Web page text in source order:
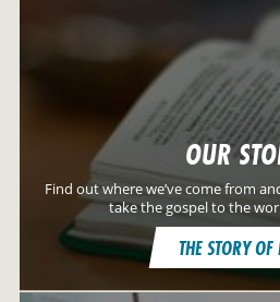
OUR
Find out where we’ve come from
take the gospel to the
THE STORY OF